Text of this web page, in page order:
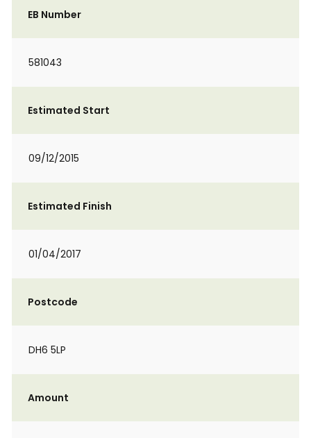
EB Number
581043
Estimated Start
09/12/2015
Estimated Finish
01/04/2017
Postcode
DH6 5LP
Amount